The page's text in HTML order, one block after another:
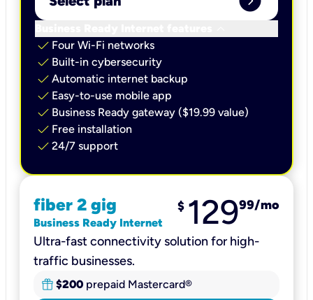
check Four Wi-Fi networks
check Built-in cybersecurity​
check Automatic internet backup​
check Easy-to-use mobile app​
check Business Ready gateway ($19.99 value)
check Free installation
check 24/7 support
fiber 2 gig
Business Ready Internet
$ 12999/mo
Ultra-fast connectivity solution for high-
traffic businesses.
$200 prepaid Mastercard®